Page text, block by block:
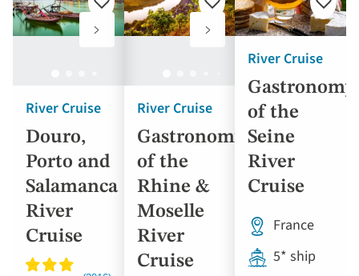
River Cruise
Douro,
Porto and
Salamanca
River
Cruise
Add
favourites
River Cruise
Gastronomy
of the
Rhine &
Moselle
River
Cruise
Add
favourites
River Cruise
Gastronomy
of the
Seine
River
Cruise
Add
to
France
5* ship